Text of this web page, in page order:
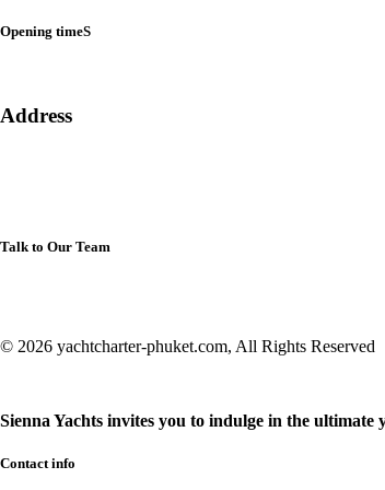
Opening timeS
Address
Talk to Our Team
© 2026 yachtcharter-phuket.com, All Rights Reserved
Sienna Yachts invites you to indulge in the ultimate
Contact info